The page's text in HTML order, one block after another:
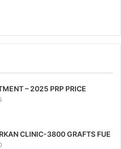
– 2025 PRP PRICE
CLINIC-3800 GRAFTS FUE